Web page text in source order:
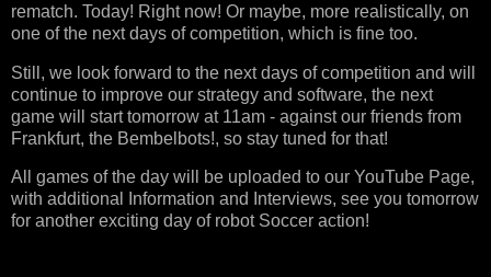
rematch. Today! Right now! Or maybe, more realistically, on
one of the next days of competition, which is fine too.
Still, we look forward to the next days of competition and will
continue to improve our strategy and software, the next
game will start tomorrow at 11am - against our friends from
Frankfurt, the Bembelbots!, so stay tuned for that!
All games of the day will be uploaded to our YouTube Page,
with additional Information and Interviews, see you tomorrow
for another exciting day of robot Soccer action!